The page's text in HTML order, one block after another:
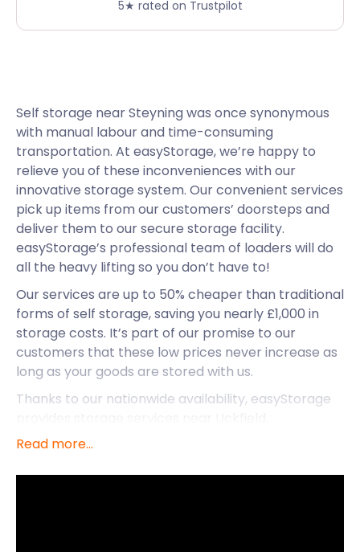
5★ rated on Trustpilot
Self storage near Steyning was once synonymous
with manual labour and time-consuming
transportation. At easyStorage, we’re happy to
relieve you of these inconveniences with our
innovative storage system. Our convenient services
pick up items from our customers’ doorsteps and
deliver them to our secure storage facility.
easyStorage’s professional team of loaders will do
all the heavy lifting so you don’t have to!
Our services are up to 50% cheaper than traditional
forms of self storage, saving you nearly £1,000 in
storage costs. It’s part of our promise to our
customers that these low prices never increase as
long as your goods are stored with us.
Thanks to our nationwide availability, easyStorage
Peacehaven, and Steyning. In addition to our
to offer.
Read more...